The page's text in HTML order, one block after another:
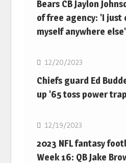
Bears CB Jaylon
of free agency: 'I just
myself anywhere else'
NFL
12/20/2023
Chiefs guard Ed
up '65 toss power
NFL
12/19/2023
2023 NFL fantasy
Week 16: QB Jake